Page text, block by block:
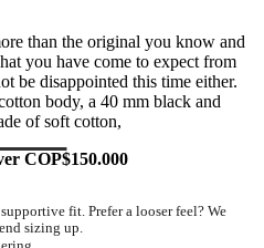
than the original you know and
you have come to expect from
be disappointed this time either.
body, a 40 mm black and
of soft cotton,
COP$150.000
fit. Prefer a looser feel? We
sizing up.